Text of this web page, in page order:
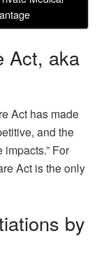
Act, aka
Act has made
and the
For
Act is the only
by